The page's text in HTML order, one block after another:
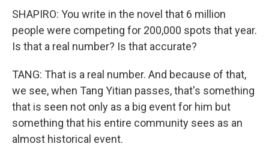
SHAPIRO: You write in the novel that 6 million
people were competing for 200,000 spots that year.
Is that a real number? Is that accurate?
TANG: That is a real number. And because of that,
we see, when Tang Yitian passes, that's something
that is seen not only as a big event for him but
something that his entire community sees as an
almost historical event.